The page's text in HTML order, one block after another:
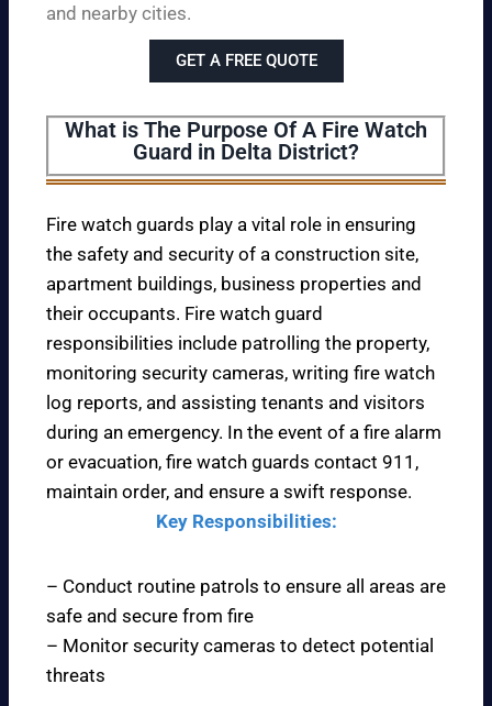
and nearby cities.
GET A FREE QUOTE
What is The Purpose Of A Fire Watch
Guard in Delta District?
Fire watch guards play a vital role in ensuring
the safety and security of a construction site,
apartment buildings, business properties and
their occupants. Fire watch guard
responsibilities include patrolling the property,
monitoring security cameras, writing fire watch
log reports, and assisting tenants and visitors
during an emergency. In the event of a fire alarm
or evacuation, fire watch guards contact 911,
maintain order, and ensure a swift response.
Key Responsibilities:
– Conduct routine patrols to ensure all areas are
safe and secure from fire
– Monitor security cameras to detect potential
threats